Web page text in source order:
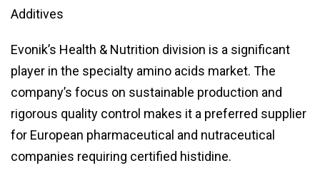
Additives
Evonik’s Health & Nutrition division is a significant
player in the specialty amino acids market. The
company’s focus on sustainable production and
rigorous quality control makes it a preferred supplier
for European pharmaceutical and nutraceutical
companies requiring certified histidine.